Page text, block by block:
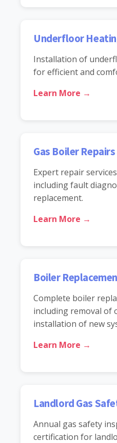
Underfloor
Installation of
for efficient and
Learn More →
Gas Boiler Repairs
Expert repair
including fault
replacement.
Learn More →
Boiler
Complete boiler
including removal of
installation of new
Learn More →
Landlord Gas
Annual gas safety
certification for